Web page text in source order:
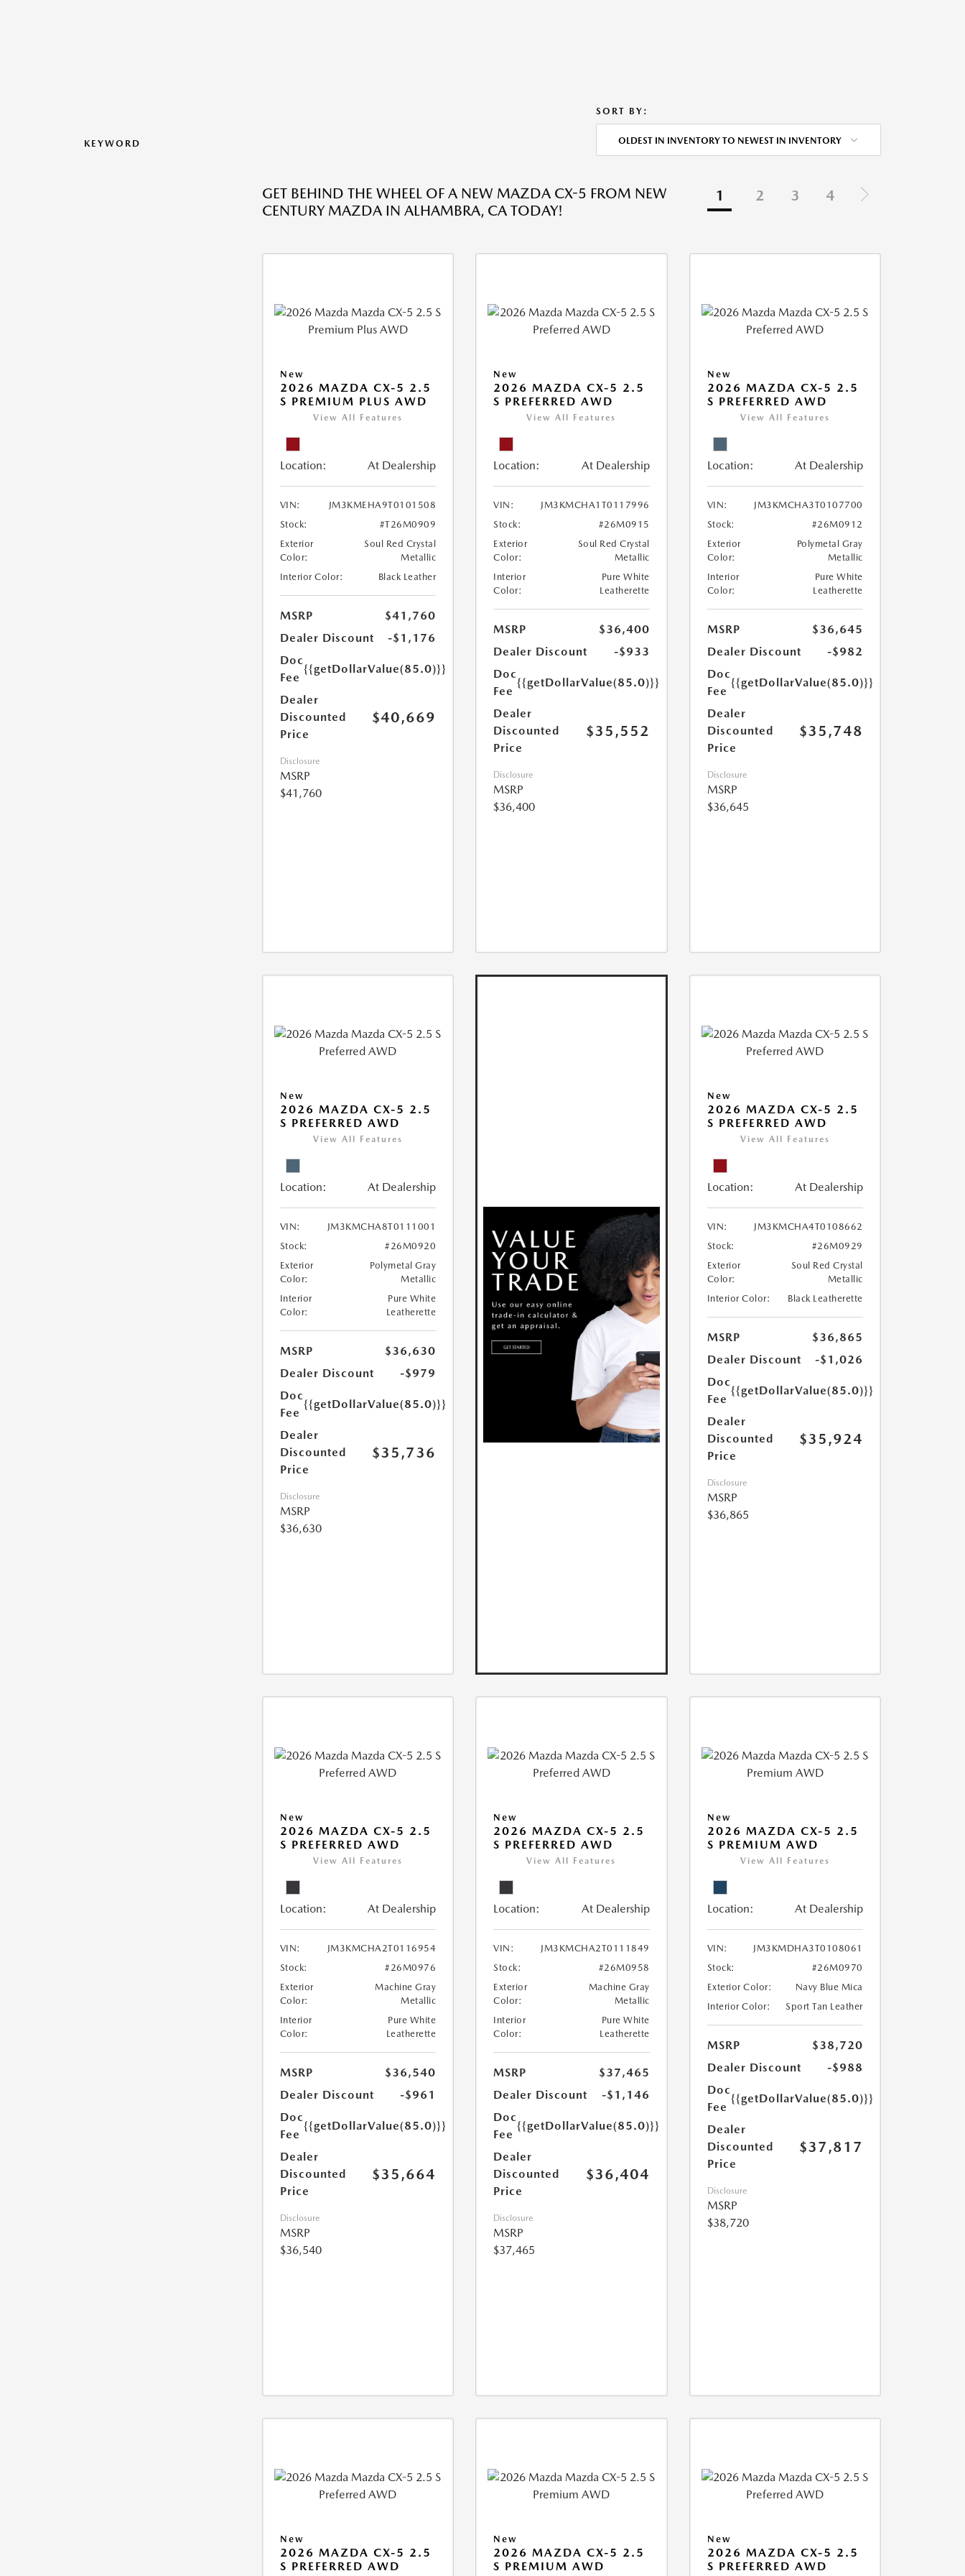
KEYWORD
SORT BY:
OLDEST IN INVENTORY TO NEWEST IN INVENTORY
GET BEHIND THE WHEEL OF A NEW MAZDA CX-5 FROM NEW
CENTURY MAZDA IN ALHAMBRA, CA TODAY!
1 2 3 4
New
2026 MAZDA CX-5 2.5
S PREMIUM PLUS AWD
View All Features
Location: At Dealership
VIN:
JM3KMEHA9T0101508
Stock:
#T26M0909
Exterior
Color:
Soul Red Crystal
Metallic
Interior Color:
Black Leather
MSRP
$41,760
Dealer Discount
-$1,176
Doc
Fee
{{getDollarValue(85.0)}}
Dealer
Discounted
Price
$40,669
Disclosure
MSRP
$41,760
New
2026 MAZDA CX-5 2.5
S PREFERRED AWD
View All Features
Location: At Dealership
VIN:
JM3KMCHA1T0117996
Stock:
#26M0915
Exterior
Color:
Soul Red Crystal
Metallic
Interior
Color:
Pure White
Leatherette
MSRP
$36,400
Dealer Discount
-$933
Doc
Fee
{{getDollarValue(85.0)}}
Dealer
Discounted
Price
$35,552
Disclosure
MSRP
$36,400
New
2026 MAZDA CX-5 2.5
S PREFERRED AWD
View All Features
Location: At Dealership
VIN:
JM3KMCHA3T0107700
Stock:
#26M0912
Exterior
Color:
Polymetal Gray
Metallic
Interior
Color:
Pure White
Leatherette
MSRP
$36,645
Dealer Discount
-$982
Doc
Fee
{{getDollarValue(85.0)}}
Dealer
Discounted
Price
$35,748
Disclosure
MSRP
$36,645
New
2026 MAZDA CX-5 2.5
S PREFERRED AWD
View All Features
Location: At Dealership
VIN:
JM3KMCHA8T0111001
Stock:
#26M0920
Exterior
Color:
Polymetal Gray
Metallic
Interior
Color:
Pure White
Leatherette
MSRP
$36,630
Dealer Discount
-$979
Doc
Fee
{{getDollarValue(85.0)}}
Dealer
Discounted
Price
$35,736
Disclosure
MSRP
$36,630
New
2026 MAZDA CX-5 2.5
S PREFERRED AWD
View All Features
Location: At Dealership
VIN:
JM3KMCHA4T0108662
Stock:
#26M0929
Exterior
Color:
Soul Red Crystal
Metallic
Interior Color:
Black Leatherette
MSRP
$36,865
Dealer Discount
-$1,026
Doc
Fee
{{getDollarValue(85.0)}}
Dealer
Discounted
Price
$35,924
Disclosure
MSRP
$36,865
New
2026 MAZDA CX-5 2.5
S PREFERRED AWD
View All Features
Location: At Dealership
VIN:
JM3KMCHA2T0116954
Stock:
#26M0976
Exterior
Color:
Machine Gray
Metallic
Interior
Color:
Pure White
Leatherette
MSRP
$36,540
Dealer Discount
-$961
Doc
Fee
{{getDollarValue(85.0)}}
Dealer
Discounted
Price
$35,664
Disclosure
MSRP
$36,540
New
2026 MAZDA CX-5 2.5
S PREFERRED AWD
View All Features
Location: At Dealership
VIN:
JM3KMCHA2T0111849
Stock:
#26M0958
Exterior
Color:
Machine Gray
Metallic
Interior
Color:
Pure White
Leatherette
MSRP
$37,465
Dealer Discount
-$1,146
Doc
Fee
{{getDollarValue(85.0)}}
Dealer
Discounted
Price
$36,404
Disclosure
MSRP
$37,465
New
2026 MAZDA CX-5 2.5
S PREMIUM AWD
View All Features
Location: At Dealership
VIN:
JM3KMDHA3T0108061
Stock:
#26M0970
Exterior Color:
Navy Blue Mica
Interior Color:
Sport Tan Leather
MSRP
$38,720
Dealer Discount
-$988
Doc
Fee
{{getDollarValue(85.0)}}
Dealer
Discounted
Price
$37,817
Disclosure
MSRP
$38,720
New
2026 MAZDA CX-5 2.5
S PREFERRED AWD
New
2026 MAZDA CX-5 2.5
S PREMIUM AWD
New
2026 MAZDA CX-5 2.5
S PREFERRED AWD